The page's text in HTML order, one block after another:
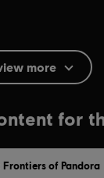
(Digital), Xbox
,Open World,
Ubisoft account and
more
for
of Pandora